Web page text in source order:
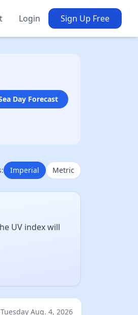
Login Sign Up Free
Day Forecast
Imperial Metric
UV index will
Tuesday Aug. 4, 2026